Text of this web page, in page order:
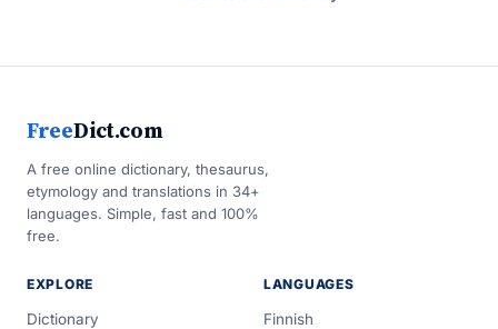
FreeDict.com
A free online dictionary, thesaurus,
etymology and translations in 34+
languages. Simple, fast and 100%
free.
EXPLORE
Dictionary
LANGUAGES
Finnish